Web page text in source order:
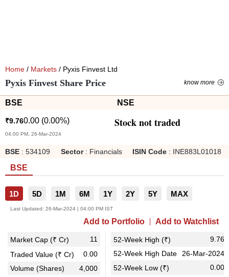
Home / Markets / Pyxis Finvest Ltd
Pyxis Finvest Share Price know more
BSE NSE
₹9.760.00 (0.00%)
04:00 PM, 26-Mar-2024
Stock not traded
BSE : 534109 Sector: Financials ISIN Code : INE883L01018
BSE
1D 5D 1M 6M 1Y 2Y 5Y MAX
Last Updated: 26-Mar-2024 | 04:00 PM IST
Add to Portfolio Add to Watchlist
Market Cap (₹ Cr)
11
Traded Value (₹ Cr)
0.00
Volume (Shares)
4,000
52-Week High (₹)
9.76
52-Week High Date
26-Mar-2024
52-Week Low (₹)
0.00